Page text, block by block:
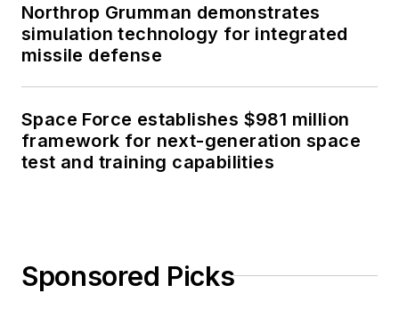
Northrop Grumman demonstrates
simulation technology for integrated
missile defense
Space Force establishes $981 million
framework for next-generation space
test and training capabilities
Sponsored Picks